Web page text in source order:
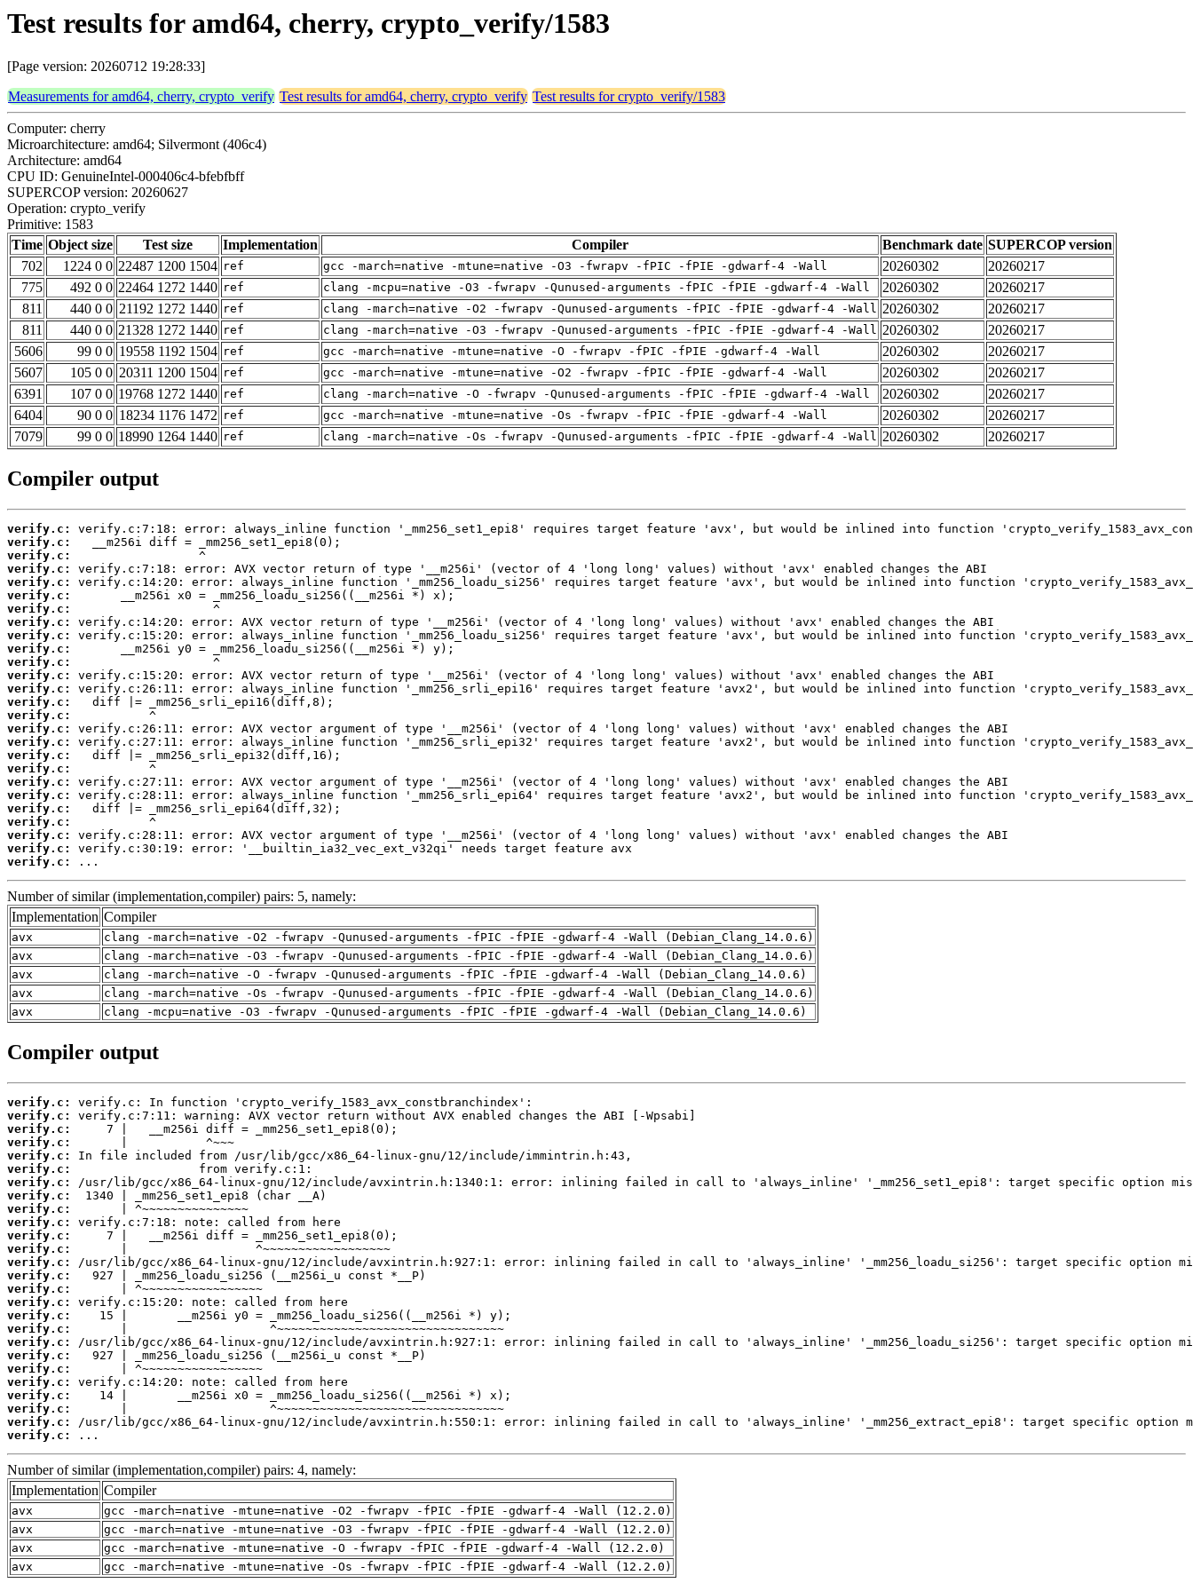
Test results for amd64, cherry, crypto_verify/1583
[Page version: 20260712 19:28:33]
Measurements for amd64, cherry, crypto_verify Test results for amd64, cherry, crypto_verify Test results for crypto_verify/1583
Computer: cherry
Microarchitecture: amd64; Silvermont (406c4)
Architecture: amd64
CPU ID: GenuineIntel-000406c4-bfebfbff
SUPERCOP version: 20260627
Operation: crypto_verify
Primitive: 1583
Time Object size Test size Implementation Compiler Benchmark date SUPERCOP version
702
1224 0 0 22487 1200 1504 ref gcc -march=native -mtune=native -O3 -fwrapv -fPIC -fPIE -gdwarf-4 -Wall 20260302
20260217
775
492 0 0 22464 1272 1440 ref clang -mcpu=native -O3 -fwrapv -Qunused-arguments -fPIC -fPIE -gdwarf-4 -Wall 20260302
20260217
811
440 0 0 21192 1272 1440 ref clang -march=native -O2 -fwrapv -Qunused-arguments -fPIC -fPIE -gdwarf-4 -Wall 20260302
20260217
811
440 0 0 21328 1272 1440 ref clang -march=native -O3 -fwrapv -Qunused-arguments -fPIC -fPIE -gdwarf-4 -Wall 20260302
20260217
5606
99 0 0 19558 1192 1504 ref gcc -march=native -mtune=native -O -fwrapv -fPIC -fPIE -gdwarf-4 -Wall 20260302
20260217
5607
105 0 0 20311 1200 1504 ref gcc -march=native -mtune=native -O2 -fwrapv -fPIC -fPIE -gdwarf-4 -Wall 20260302
20260217
6391
107 0 0 19768 1272 1440 ref clang -march=native -O -fwrapv -Qunused-arguments -fPIC -fPIE -gdwarf-4 -Wall 20260302
20260217
6404
90 0 0 18234 1176 1472 ref gcc -march=native -mtune=native -Os -fwrapv -fPIC -fPIE -gdwarf-4 -Wall 20260302
20260217
7079
99 0 0 18990 1264 1440 ref clang -march=native -Os -fwrapv -Qunused-arguments -fPIC -fPIE -gdwarf-4 -Wall 20260302 20260217
Compiler output
verify.c:
verify.c:
verify.c:
verify.c:
verify.c:
verify.c:
verify.c:
verify.c:
verify.c:
verify.c:
verify.c:
verify.c:
verify.c:
verify.c:
verify.c:
verify.c:
verify.c:
verify.c:
verify.c:
verify.c:
verify.c:
verify.c:
verify.c:
verify.c:
verify.c:
verify.c:
...
Number of similar (implementation,compiler) pairs: 5, namely:
Implementation Compiler
avx
clang -march=native -O2 -fwrapv -Qunused-arguments -fPIC -fPIE -gdwarf-4 -Wall (Debian_Clang_14.0.6)
avx
clang -march=native -O3 -fwrapv -Qunused-arguments -fPIC -fPIE -gdwarf-4 -Wall (Debian_Clang_14.0.6)
avx
clang -march=native -O -fwrapv -Qunused-arguments -fPIC -fPIE -gdwarf-4 -Wall (Debian_Clang_14.0.6)
avx
clang -march=native -Os -fwrapv -Qunused-arguments -fPIC -fPIE -gdwarf-4 -Wall (Debian_Clang_14.0.6)
avx
clang -mcpu=native -O3 -fwrapv -Qunused-arguments -fPIC -fPIE -gdwarf-4 -Wall (Debian_Clang_14.0.6)
Compiler output
verify.c:
verify.c:
verify.c:
verify.c:
verify.c:
verify.c:
verify.c:
verify.c:
verify.c:
verify.c:
verify.c:
verify.c:
verify.c:
verify.c:
verify.c:
verify.c:
verify.c:
verify.c:
verify.c:
verify.c:
verify.c:
verify.c:
verify.c:
verify.c:
verify.c:
verify.c:
...
Number of similar (implementation,compiler) pairs: 4, namely:
Implementation Compiler
avx
gcc -march=native -mtune=native -O2 -fwrapv -fPIC -fPIE -gdwarf-4 -Wall (12.2.0)
avx
gcc -march=native -mtune=native -O3 -fwrapv -fPIC -fPIE -gdwarf-4 -Wall (12.2.0)
avx
gcc -march=native -mtune=native -O -fwrapv -fPIC -fPIE -gdwarf-4 -Wall (12.2.0)
avx
gcc -march=native -mtune=native -Os -fwrapv -fPIC -fPIE -gdwarf-4 -Wall (12.2.0)